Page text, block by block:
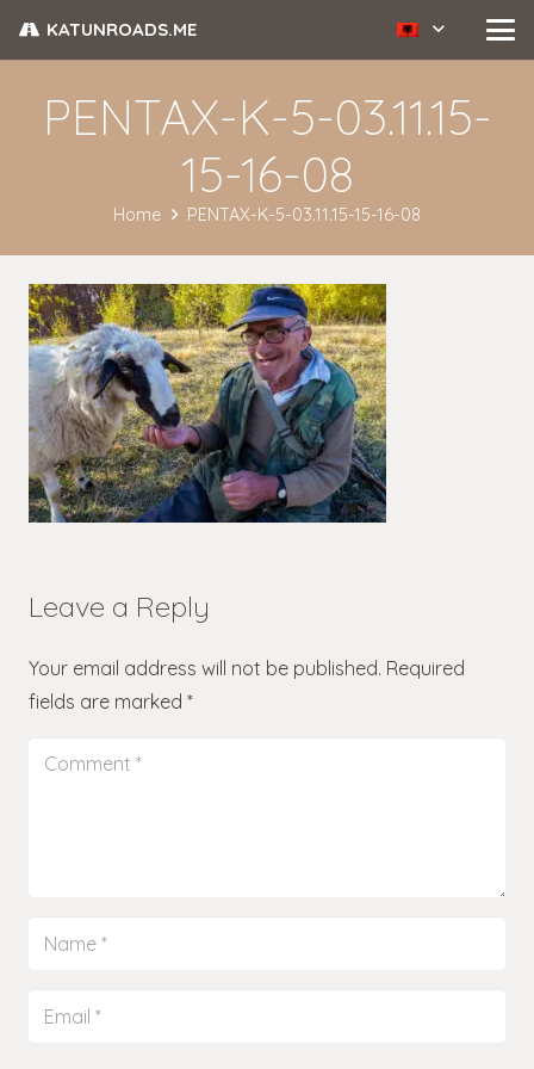
KATUNROADS.ME
PENTAX-K-5-03.11.15-
15-16-08
Home PENTAX-K-5-03.11.15-15-16-08
Leave a Reply
Your email address will not be published. Required
fields are marked *